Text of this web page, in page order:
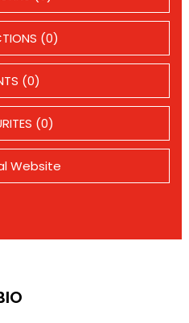
(0)
(0)
(0)
Website